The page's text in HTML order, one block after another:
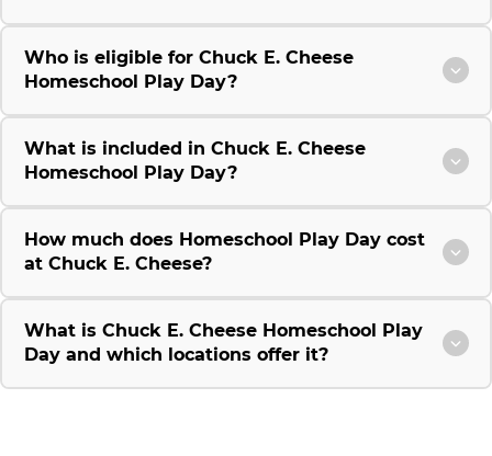
Who is eligible for Chuck E. Cheese
Homeschool Play Day?
What is included in Chuck E. Cheese
Homeschool Play Day?
How much does Homeschool Play Day cost
at Chuck E. Cheese?
What is Chuck E. Cheese Homeschool Play
Day and which locations offer it?